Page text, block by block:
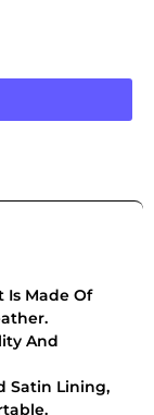
Is Made Of
And
Satin Lining,